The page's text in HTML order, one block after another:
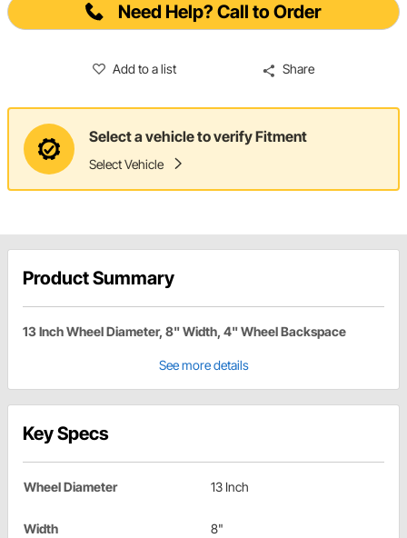
Need Help? Call to Order
Add to a list Share
Select a vehicle to verify Fitment
Select Vehicle
Product Summary
13 Inch Wheel Diameter, 8" Width, 4" Wheel Backspace
See more details
Key Specs
Wheel Diameter 13 Inch
Width 8"